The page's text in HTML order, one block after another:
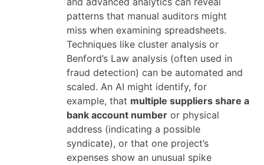
patterns that manual auditors might
miss when examining spreadsheets.
Techniques like cluster analysis or
Benford’s Law analysis (often used in
fraud detection) can be automated and
scaled. An AI might identify, for
example, that multiple suppliers share a
bank account number or physical
address (indicating a possible
syndicate), or that one project’s
expenses show an unusual spike